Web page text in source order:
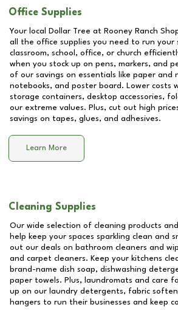
Office Supplies
Your local Dollar Tree at Rooney Ranch
all the office supplies you need to run your
classroom, school, office, or church
when you stock up on pens, markers, and
of our savings on essentials like paper and
notebooks, and poster board. Lower costs
storage containers, desktop accessories,
our extreme values. Plus, cut out high
savings on tapes, glues, and adhesives.
Learn More
Cleaning Supplies
Our wide selection of cleaning products
help keep your spaces sparkling clean and
out our deals on bathroom cleaners and
and carpet cleaners. Keep your kitchens
brand-name dish soap, dishwashing
paper towels. Plus, laundromats and care
up on our laundry detergents, fabric
hangers to run their businesses and keep